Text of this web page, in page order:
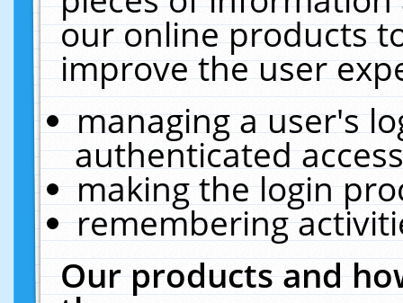
our online products
improve the user
managing a user's
authenticated
making the login
remembering
Our products and